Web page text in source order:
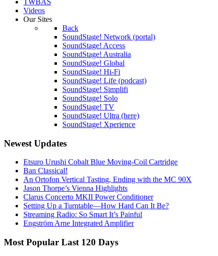
TWBAS
Videos
Our Sites
Back
SoundStage! Network (portal)
SoundStage! Access
SoundStage! Australia
SoundStage! Global
SoundStage! Hi-Fi
SoundStage! Life (podcast)
SoundStage! Simplifi
SoundStage! Solo
SoundStage! TV
SoundStage! Ultra (here)
SoundStage! Xperience
Newest Updates
Etsuro Urushi Cobalt Blue Moving-Coil Cartridge
Ban Classical!
An Ortofon Vertical Tasting, Ending with the MC 90X
Jason Thorpe’s Vienna Highlights
Clarus Concerto MKII Power Conditioner
Setting Up a Turntable—How Hard Can It Be?
Streaming Radio: So Smart It’s Painful
Engström Arne Integrated Amplifier
Most Popular Last 120 Days